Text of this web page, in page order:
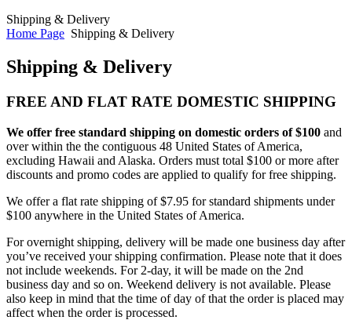
Shipping & Delivery
Home Page Shipping & Delivery
Shipping & Delivery
FREE AND FLAT RATE DOMESTIC SHIPPING
We offer free standard shipping on domestic orders of $100 and
over within the the contiguous 48 United States of America,
excluding Hawaii and Alaska. Orders must total $100 or more after
discounts and promo codes are applied to qualify for free shipping.
We offer a flat rate shipping of $7.95 for standard shipments under
$100 anywhere in the United States of America.
For overnight shipping, delivery will be made one business day after
you’ve received your shipping confirmation. Please note that it does
not include weekends. For 2-day, it will be made on the 2nd
business day and so on. Weekend delivery is not available. Please
also keep in mind that the time of day of that the order is placed may
affect when the order is processed.